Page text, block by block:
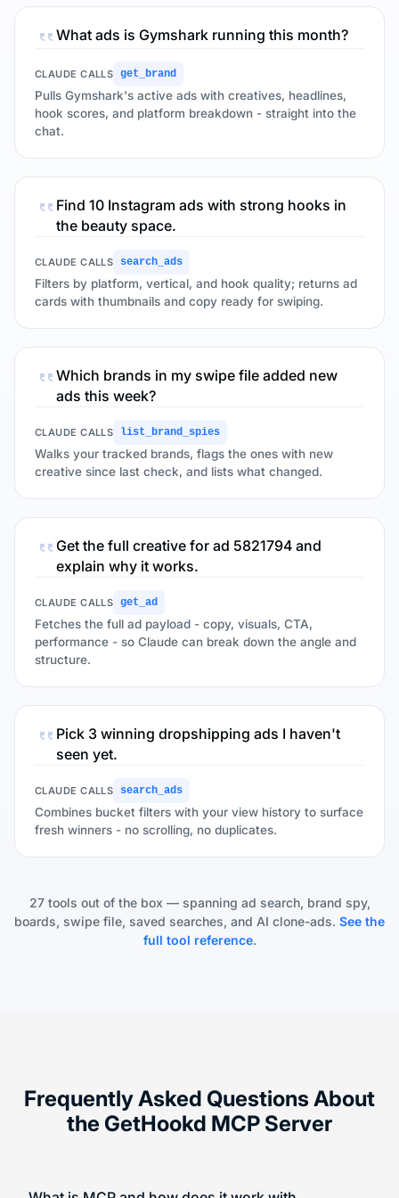
What ads is Gymshark running this month?
CLAUDE CALLS get_brand
Pulls Gymshark's active ads with creatives, headlines,
hook scores, and platform breakdown - straight into the
chat.
Find 10 Instagram ads with strong hooks in
the beauty space.
CLAUDE CALLS search_ads
Filters by platform, vertical, and hook quality; returns ad
cards with thumbnails and copy ready for swiping.
Which brands in my swipe file added new
ads this week?
CLAUDE CALLS list_brand_spies
Walks your tracked brands, flags the ones with new
creative since last check, and lists what changed.
Get the full creative for ad 5821794 and
explain why it works.
CLAUDE CALLS get_ad
Fetches the full ad payload - copy, visuals, CTA,
performance - so Claude can break down the angle and
structure.
Pick 3 winning dropshipping ads I haven't
seen yet.
CLAUDE CALLS search_ads
Combines bucket filters with your view history to surface
fresh winners - no scrolling, no duplicates.
27 tools out of the box — spanning ad search, brand spy,
boards, swipe file, saved searches, and AI clone-ads. See the
full tool reference.
Frequently Asked Questions About
the GetHookd MCP Server